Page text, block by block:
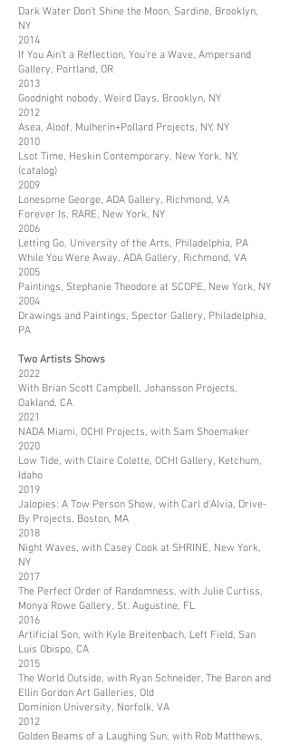
Dark Water Don’t Shine the Moon, Sardine, Brooklyn,
NY
2014
If You Ain’t a Reflection, You’re a Wave, Ampersand
Gallery, Portland, OR
2013
Goodnight nobody, Weird Days, Brooklyn, NY
2012
Asea, Aloof, Mulherin+Pollard Projects, NY, NY
2010
Lsot Time, Heskin Contemporary, New York, NY,
(catalog)
2009
Lonesome George, ADA Gallery, Richmond, VA
Forever Is, RARE, New York, NY
2006
Letting Go, University of the Arts, Philadelphia, PA
While You Were Away, ADA Gallery, Richmond, VA
2005
Paintings, Stephanie Theodore at SCOPE, New York, NY
2004
Drawings and Paintings, Spector Gallery, Philadelphia,
PA
Two Artists Shows
2022
With Brian Scott Campbell, Johansson Projects,
Oakland, CA
2021
NADA Miami, OCHI Projects, with Sam Shoemaker
2020
Low Tide, with Claire Colette, OCHI Gallery, Ketchum,
Idaho
2019
Jalopies: A Tow Person Show, with Carl d’Alvia, Drive-
By Projects, Boston, MA
2018
Night Waves, with Casey Cook at SHRINE, New York,
NY
2017
The Perfect Order of Randomness, with Julie Curtiss,
Monya Rowe Gallery, St. Augustine, FL
2016
Artificial Son, with Kyle Breitenbach, Left Field, San
Luis Obispo, CA
2015
The World Outside, with Ryan Schneider, The Baron and
Ellin Gordon Art Galleries, Old
Dominion University, Norfolk, VA
2012
Golden Beams of a Laughing Sun, with Rob Matthews,